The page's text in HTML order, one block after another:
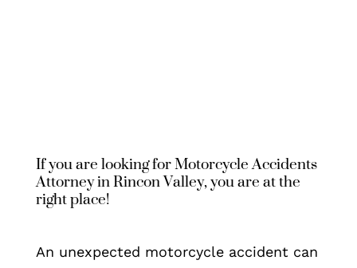
If you are looking for Motorcycle Accidents
Attorney in Rincon Valley, you are at the
right place!
An unexpected motorcycle accident can